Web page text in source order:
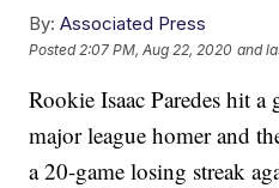
By: Associated Press
Posted 2:07 PM, Aug 22, 2020 and
Rookie Isaac Paredes hit
major league homer and
a 20-game losing streak